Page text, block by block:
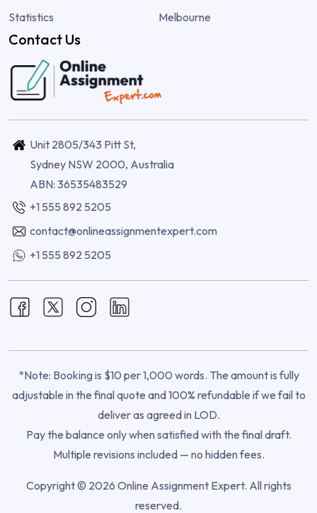
Statistics
Melbourne
Contact Us
Unit 2805/343 Pitt St,
Sydney NSW 2000, Australia
ABN: 36535483529
+1 555 892 5205
contact@onlineassignmentexpert.com
+1 555 892 5205
*Note: Booking is $10 per 1,000 words. The amount is fully
adjustable in the final quote and 100% refundable if we fail to
deliver as agreed in LOD.
Pay the balance only when satisfied with the final draft.
Multiple revisions included — no hidden fees.
Copyright © 2026 Online Assignment Expert. All rights
reserved.